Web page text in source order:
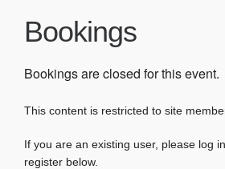
Bookings
Bookings are closed for this event.
This content is restricted to site
If you are an existing user, please log
register below.